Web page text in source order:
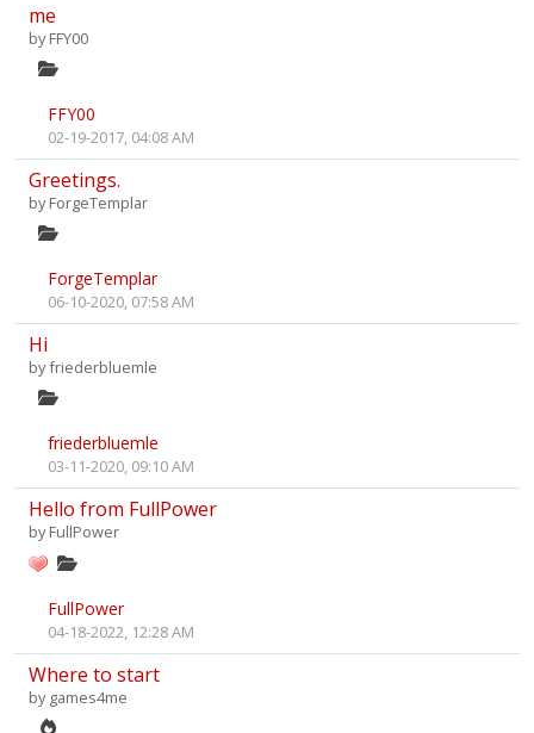
me
byFFY00
FFY00
02-19-2017, 04:08 AM
Greetings.
byForgeTemplar
ForgeTemplar
06-10-2020, 07:58 AM
Hi
byfriederbluemle
friederbluemle
03-11-2020, 09:10 AM
Hello from FullPower
byFullPower
FullPower
04-18-2022, 12:28 AM
Where to start
by games4me